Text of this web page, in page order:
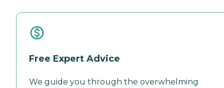
Free Expert Advice
We guide you through the overwhelming